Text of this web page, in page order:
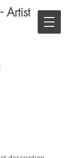
Artist